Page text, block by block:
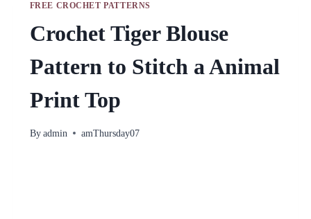
FREE CROCHET PATTERNS
Crochet Tiger Blouse
Pattern to Stitch a Animal
Print Top
By admin amThursday07